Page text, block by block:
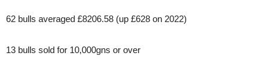
62 bulls averaged £8206.58 (up £628 on 2022)
13 bulls sold for 10,000gns or over